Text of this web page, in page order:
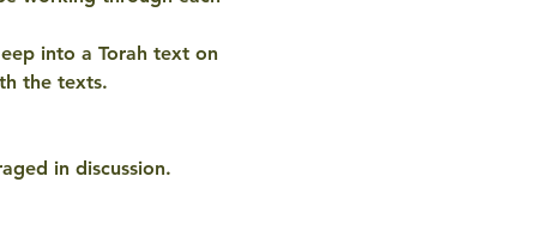
into a Torah text on
the texts.
in discussion.